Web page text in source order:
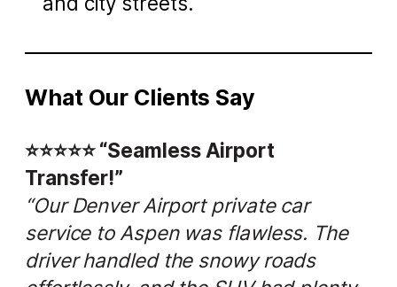
What Our Clients Say
⭐️⭐️⭐️⭐️⭐️ “Seamless Airport
Transfer!”
“Our Denver Airport private car
service to Aspen was flawless. The
driver handled the snowy roads